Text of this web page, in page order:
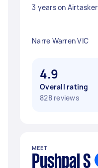
3 years on Airtasker
Narre Warren VIC
4.9
Overall rating
828 reviews
MEET
Pushpal S